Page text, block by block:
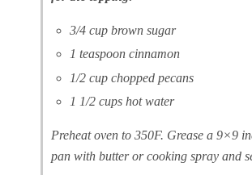
3/4 cup brown sugar
1 teaspoon cinnamon
1/2 cup chopped pecans
1 1/2 cups hot water
Preheat oven to 350F. Grease a 9×9
pan with butter or cooking spray and